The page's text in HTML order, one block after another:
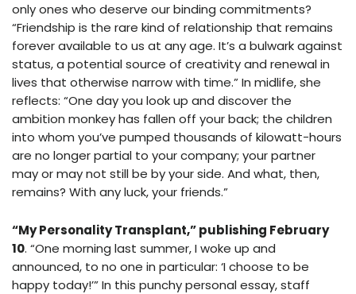
only ones who deserve our binding commitments?
“Friendship is the rare kind of relationship that remains
forever available to us at any age. It’s a bulwark against
status, a potential source of creativity and renewal in
lives that otherwise narrow with time.” In midlife, she
reflects: “One day you look up and discover the
ambition monkey has fallen off your back; the children
into whom you’ve pumped thousands of kilowatt-hours
are no longer partial to your company; your partner
may or may not still be by your side. And what, then,
remains? With any luck, your friends.”
“My Personality Transplant,” publishing February
10. “One morning last summer, I woke up and
announced, to no one in particular: ‘I choose to be
happy today!’” In this punchy personal essay, staff